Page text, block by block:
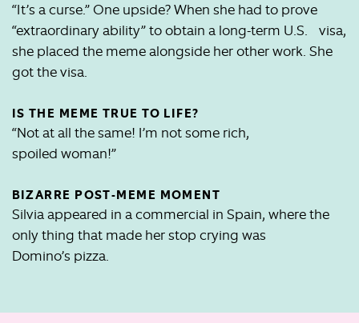
“It’s a curse.” One upside? When she had to prove
“extraordinary ability” to obtain a long-term U.S. visa,
she placed the meme alongside her other work. She
got the visa.
IS THE MEME TRUE TO LIFE?
“Not at all the same! I’m not some rich,
spoiled woman!”
BIZARRE POST-MEME MOMENT
Silvia appeared in a commercial in Spain, where the
only thing that made her stop crying was
Domino’s pizza.